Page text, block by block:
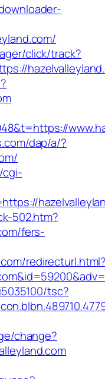
click/track?
dap/a/?
cgi-
502.htm?
fers-
tsc?
change?